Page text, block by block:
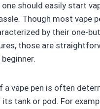
one should easily start
Though most vape
by their one-
those are
a vape pen is often
tank or pod. For